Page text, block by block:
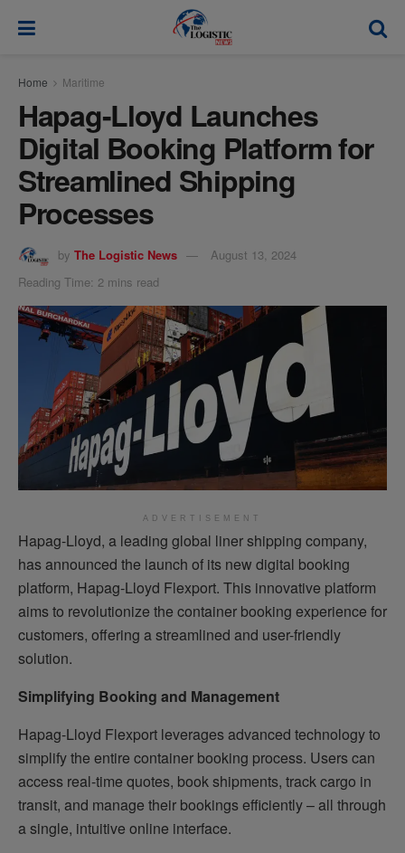
Home Maritime
Hapag-Lloyd Launches
Digital Booking Platform for
Streamlined Shipping
Processes
by The Logistic News
August 13, 2024
Reading Time: 2 mins read
ADVERTISEMENT
Hapag-Lloyd, a leading global liner shipping company,
has announced the launch of its new digital booking
platform, Hapag-Lloyd Flexport. This innovative platform
aims to revolutionize the container booking experience for
customers, offering a streamlined and user-friendly
solution.
Simplifying Booking and Management
Hapag-Lloyd Flexport leverages advanced technology to
simplify the entire container booking process. Users can
access real-time quotes, book shipments, track cargo in
transit, and manage their bookings efficiently – all through
a single, intuitive online interface.
modal-check